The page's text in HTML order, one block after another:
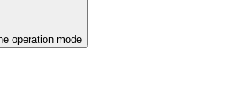
operation mode